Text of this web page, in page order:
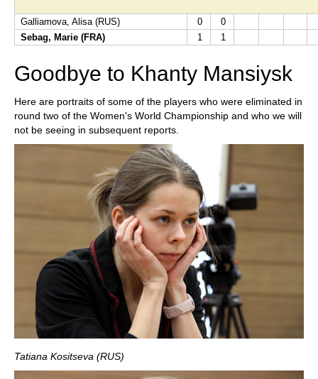
Galliamova, Alisa (RUS) 0
0
Sebag, Marie (FRA)
1 1
Goodbye to Khanty Mansiysk
Here are portraits of some of the players who were eliminated in
round two of the Women's World Championship and who we will
not be seeing in subsequent reports.
Tatiana Kositseva (RUS)